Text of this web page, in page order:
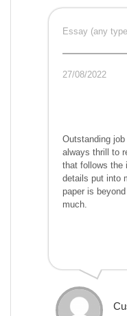
Essay (any
27/08/2022
Outstanding
always thrill to
that follows the
details put into
paper is
much.